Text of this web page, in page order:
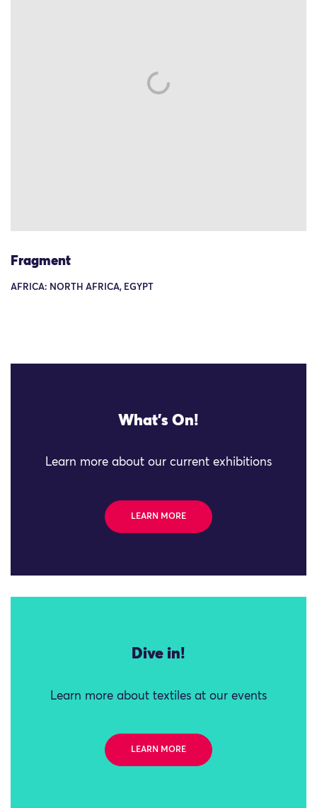
Fragment
AFRICA: NORTH AFRICA, EGYPT
What's On!
Learn more about our current exhibitions
LEARN MORE
Dive in!
Learn more about textiles at our events
LEARN MORE